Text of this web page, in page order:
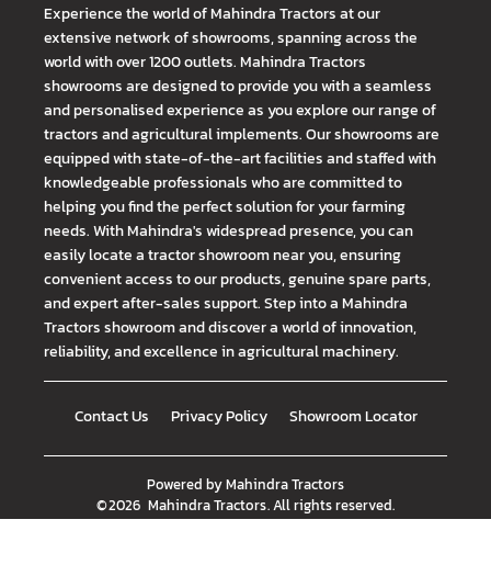
Experience the world of Mahindra Tractors at our
extensive network of showrooms, spanning across the
world with over 1200 outlets. Mahindra Tractors
showrooms are designed to provide you with a seamless
and personalised experience as you explore our range of
tractors and agricultural implements. Our showrooms are
equipped with state-of-the-art facilities and staffed with
knowledgeable professionals who are committed to
helping you find the perfect solution for your farming
needs. With Mahindra's widespread presence, you can
easily locate a tractor showroom near you, ensuring
convenient access to our products, genuine spare parts,
and expert after-sales support. Step into a Mahindra
Tractors showroom and discover a world of innovation,
reliability, and excellence in agricultural machinery.
Contact Us Privacy Policy Showroom Locator
Powered byMahindra Tractors
©2026 Mahindra Tractors. All rights reserved.